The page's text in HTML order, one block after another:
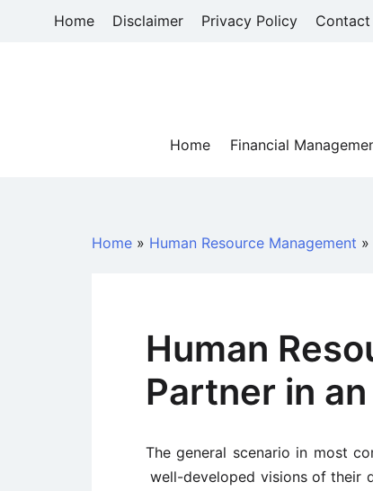
Home Disclaimer Privacy Policy Contact
Home
Financial
Home » Human Resource Management »
Human
Partner in
The general scenario in most
well-developed visions of their